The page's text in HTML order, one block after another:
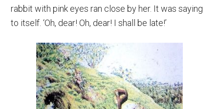
rabbit with pink eyes ran close by her. It was saying
to itself. ‘Oh, dear! Oh, dear! I shall be late!’